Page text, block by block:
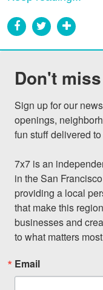
Don't
Sign up for our
openings,
fun stuff delivered
7x7 is an
in the San
providing a local
that make this
businesses and
to what matters
Email